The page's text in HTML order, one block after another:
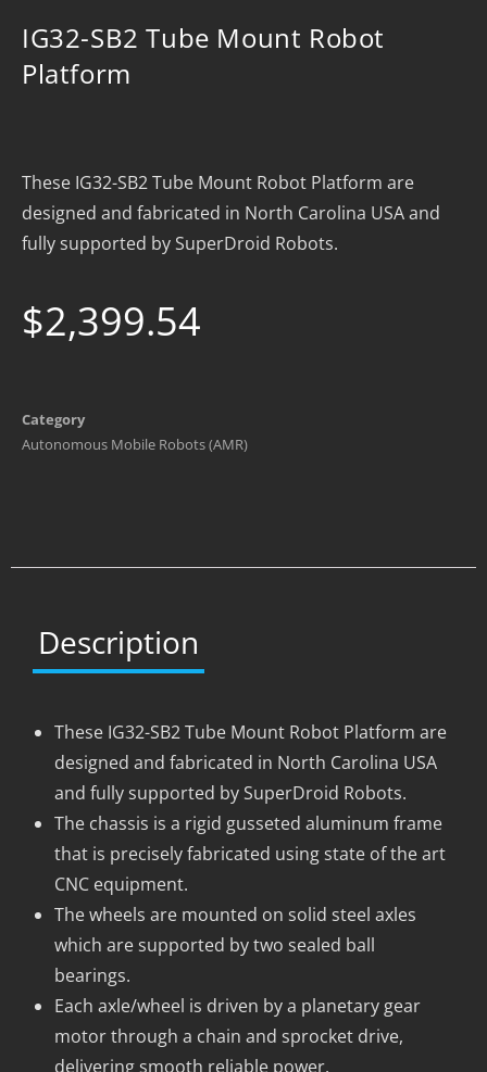
IG32-SB2 Tube Mount Robot
Platform
These IG32-SB2 Tube Mount Robot Platform are
designed and fabricated in North Carolina USA and
fully supported by SuperDroid Robots.
$2,399.54
Category
Autonomous Mobile Robots (AMR)
Description
These IG32-SB2 Tube Mount Robot Platform are
designed and fabricated in North Carolina USA
and fully supported by SuperDroid Robots.
The chassis is a rigid gusseted aluminum frame
that is precisely fabricated using state of the art
CNC equipment.
The wheels are mounted on solid steel axles
which are supported by two sealed ball
bearings.
Each axle/wheel is driven by a planetary gear
motor through a chain and sprocket drive,
delivering smooth reliable power.